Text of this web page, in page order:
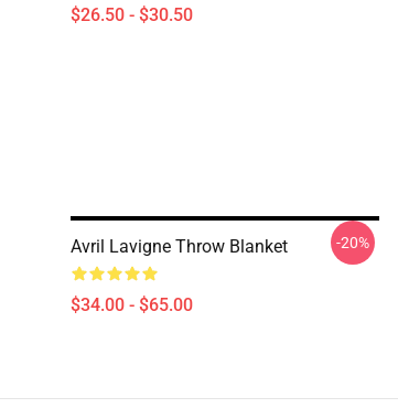
$26.50 - $30.50
Avril Lavigne Throw Blanket
$34.00 - $65.00
-20%